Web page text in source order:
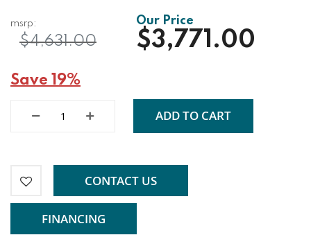
$3,771.00
$4,631.00
Save 19%
ADD TO CART
CONTACT US
FINANCING